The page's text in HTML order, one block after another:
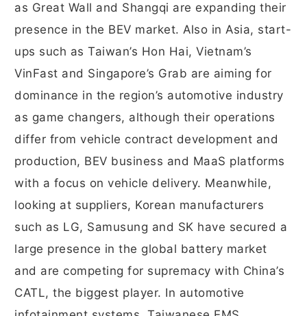
as Great Wall and Shangqi are expanding their
presence in the BEV market. Also in Asia, start-
ups such as Taiwan’s Hon Hai, Vietnam’s
VinFast and Singapore’s Grab are aiming for
dominance in the region’s automotive industry
as game changers, although their operations
differ from vehicle contract development and
production, BEV business and MaaS platforms
with a focus on vehicle delivery. Meanwhile,
looking at suppliers, Korean manufacturers
such as LG, Samusung and SK have secured a
large presence in the global battery market
and are competing for supremacy with China’s
CATL, the biggest player. In automotive